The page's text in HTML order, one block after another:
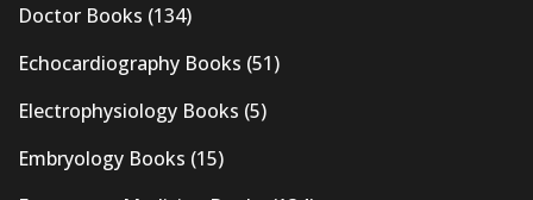
Doctor Books (134)
Echocardiography Books (51)
Electrophysiology Books (5)
Embryology Books (15)